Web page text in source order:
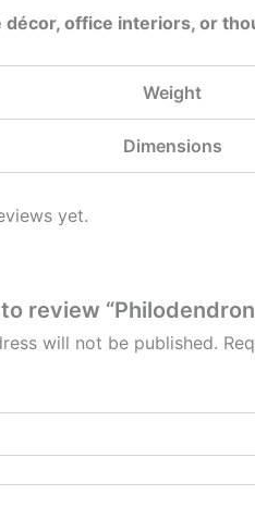
décor, office interiors, or
Weight
Dimensions
yet.
review
will not be published.